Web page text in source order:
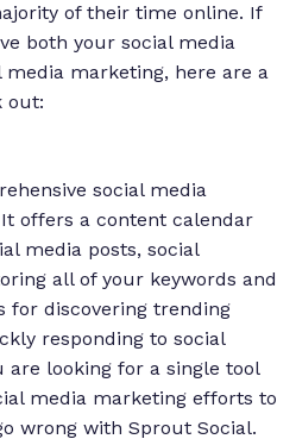
of their time online. If
both your social media
marketing, here are a
out:
social media
offers a content calendar
media posts, social
all of your keywords and
for discovering trending
responding to social
are looking for a single tool
media marketing efforts to
wrong with Sprout Social.